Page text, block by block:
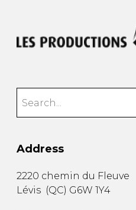
Address
2220 chemin du Fleuve
Lévis (QC) G6W 1Y4